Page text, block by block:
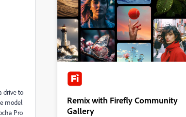
drive to
model
Pro
Remix with Firefly Community
Gallery